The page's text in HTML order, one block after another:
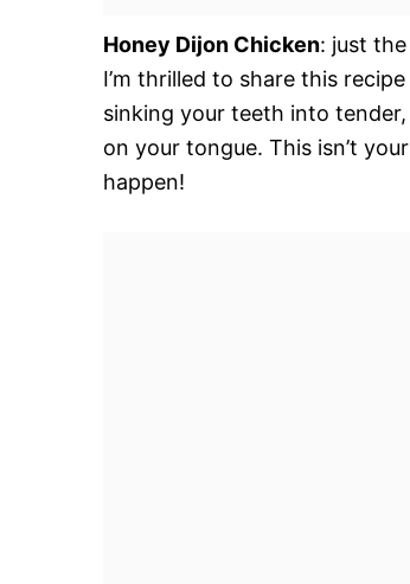
Honey Dijon Chicken: just
I’m thrilled to share this
sinking your teeth into
on your tongue. This isn’t
happen!